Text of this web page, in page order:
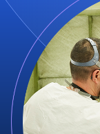
In-Lab Services
Products
Industries
Resources